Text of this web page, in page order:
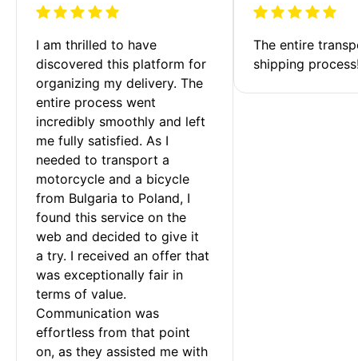
I am thrilled to have
discovered this platform for
organizing my delivery. The
entire process went
incredibly smoothly and left
me fully satisfied. As I
needed to transport a
motorcycle and a bicycle
from Bulgaria to Poland, I
found this service on the
web and decided to give it
a try. I received an offer that
was exceptionally fair in
terms of value.
Communication was
effortless from that point
on, as they assisted me with
The entire
shipping